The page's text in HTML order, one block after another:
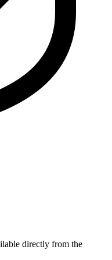
directly from the